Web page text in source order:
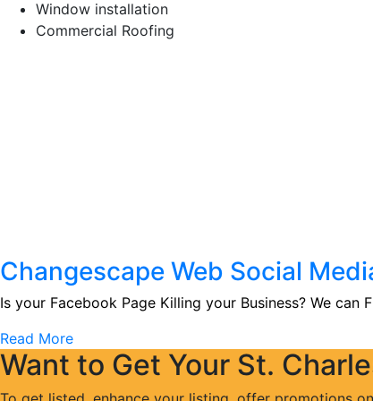
Window installation
Commercial Roofing
Changescape Web Social
Is your Facebook Page Killing your Business? We can
Read More
Want to Get Your St.